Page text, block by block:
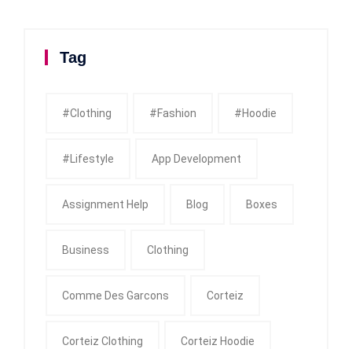
Tag
#clothing #fashion #Hoodie
#Lifestyle App Development
Assignment Help Blog Boxes
Business Clothing
Comme Des Garcons Corteiz
Corteiz Clothing Corteiz Hoodie